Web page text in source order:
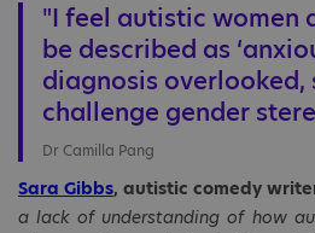
"I feel autistic women
be described as
diagnosis overlooked,
challenge gender
Dr Camilla Pang
Sara Gibbs, autistic comedy
a lack of understanding of how